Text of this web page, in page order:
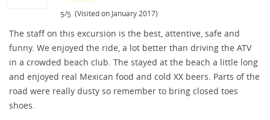
5/5 (Visited on January 2017)
The staff on this excursion is the best, attentive, safe and
funny. We enjoyed the ride, a lot better than driving the ATV
in a crowded beach club. The stayed at the beach a little long
and enjoyed real Mexican food and cold XX beers. Parts of the
road were really dusty so remember to bring closed toes
shoes.